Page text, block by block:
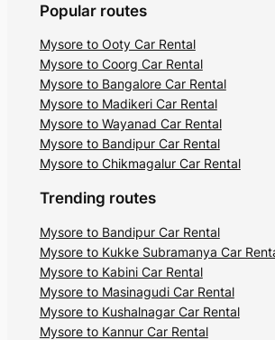
Popular routes
Mysore to Ooty Car Rental
Mysore to Coorg Car Rental
Mysore to Bangalore Car Rental
Mysore to Madikeri Car Rental
Mysore to Wayanad Car Rental
Mysore to Bandipur Car Rental
Mysore to Chikmagalur Car Rental
Trending routes
Mysore to Bandipur Car Rental
Mysore to Kukke Subramanya Car
Mysore to Kabini Car Rental
Mysore to Masinagudi Car Rental
Mysore to Kushalnagar Car Rental
Mysore to Kannur Car Rental